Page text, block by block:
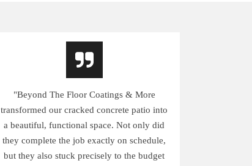
"Beyond The Floor Coatings & More
transformed our cracked concrete patio into
a beautiful, functional space. Not only did
they complete the job exactly on schedule,
but they also stuck precisely to the budget